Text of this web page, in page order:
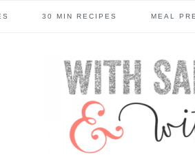
30 MIN RECIPES MEAL